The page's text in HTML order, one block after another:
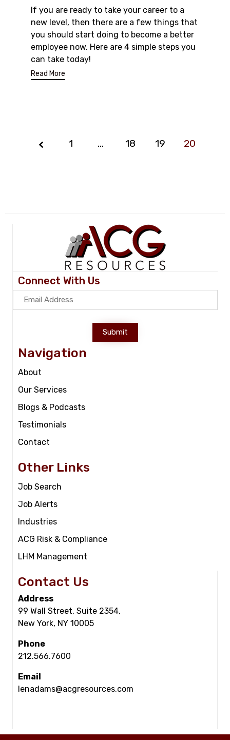
If you are ready to take your career to a
new level, then there are a few things that
you should start doing to become a better
employee now. Here are 4 simple steps you
can take today!
Read More
Page
1 … 18 19 20
Connect With Us
Submit
Navigation
About
Our Services
Blogs & Podcasts
Testimonials
Contact
Other Links
Job Search
Job Alerts
Industries
ACG Risk & Compliance
LHM Management
Contact Us
Address
99 Wall Street, Suite 2354,
New York, NY 10005
Phone
212.566.7600
Email
lenadams@acgresources.com